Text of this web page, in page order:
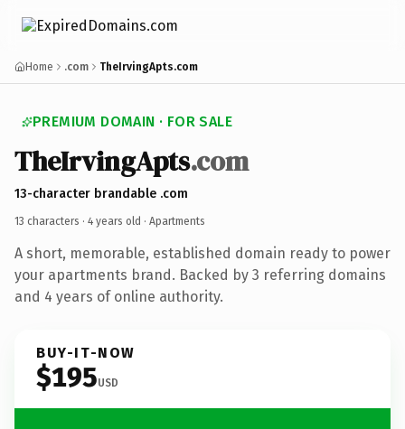
Home .com TheIrvingApts.com
PREMIUM DOMAIN · FOR SALE
TheIrvingApts.com
13-character brandable .com
13 characters · 4 years old · Apartments
A short, memorable, established domain ready to power
your apartments brand. Backed by 3 referring domains
and 4 years of online authority.
BUY-IT-NOW
$195USD